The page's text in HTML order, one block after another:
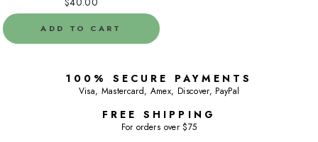
ADD TO CART
100% SECURE PAYMENTS
Visa, Mastercard, Amex, Discover, PayPal
FREE SHIPPING
For orders over $75